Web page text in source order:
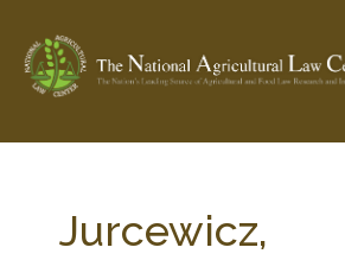
Check out... The Ag & Food Law
Jurcewicz,